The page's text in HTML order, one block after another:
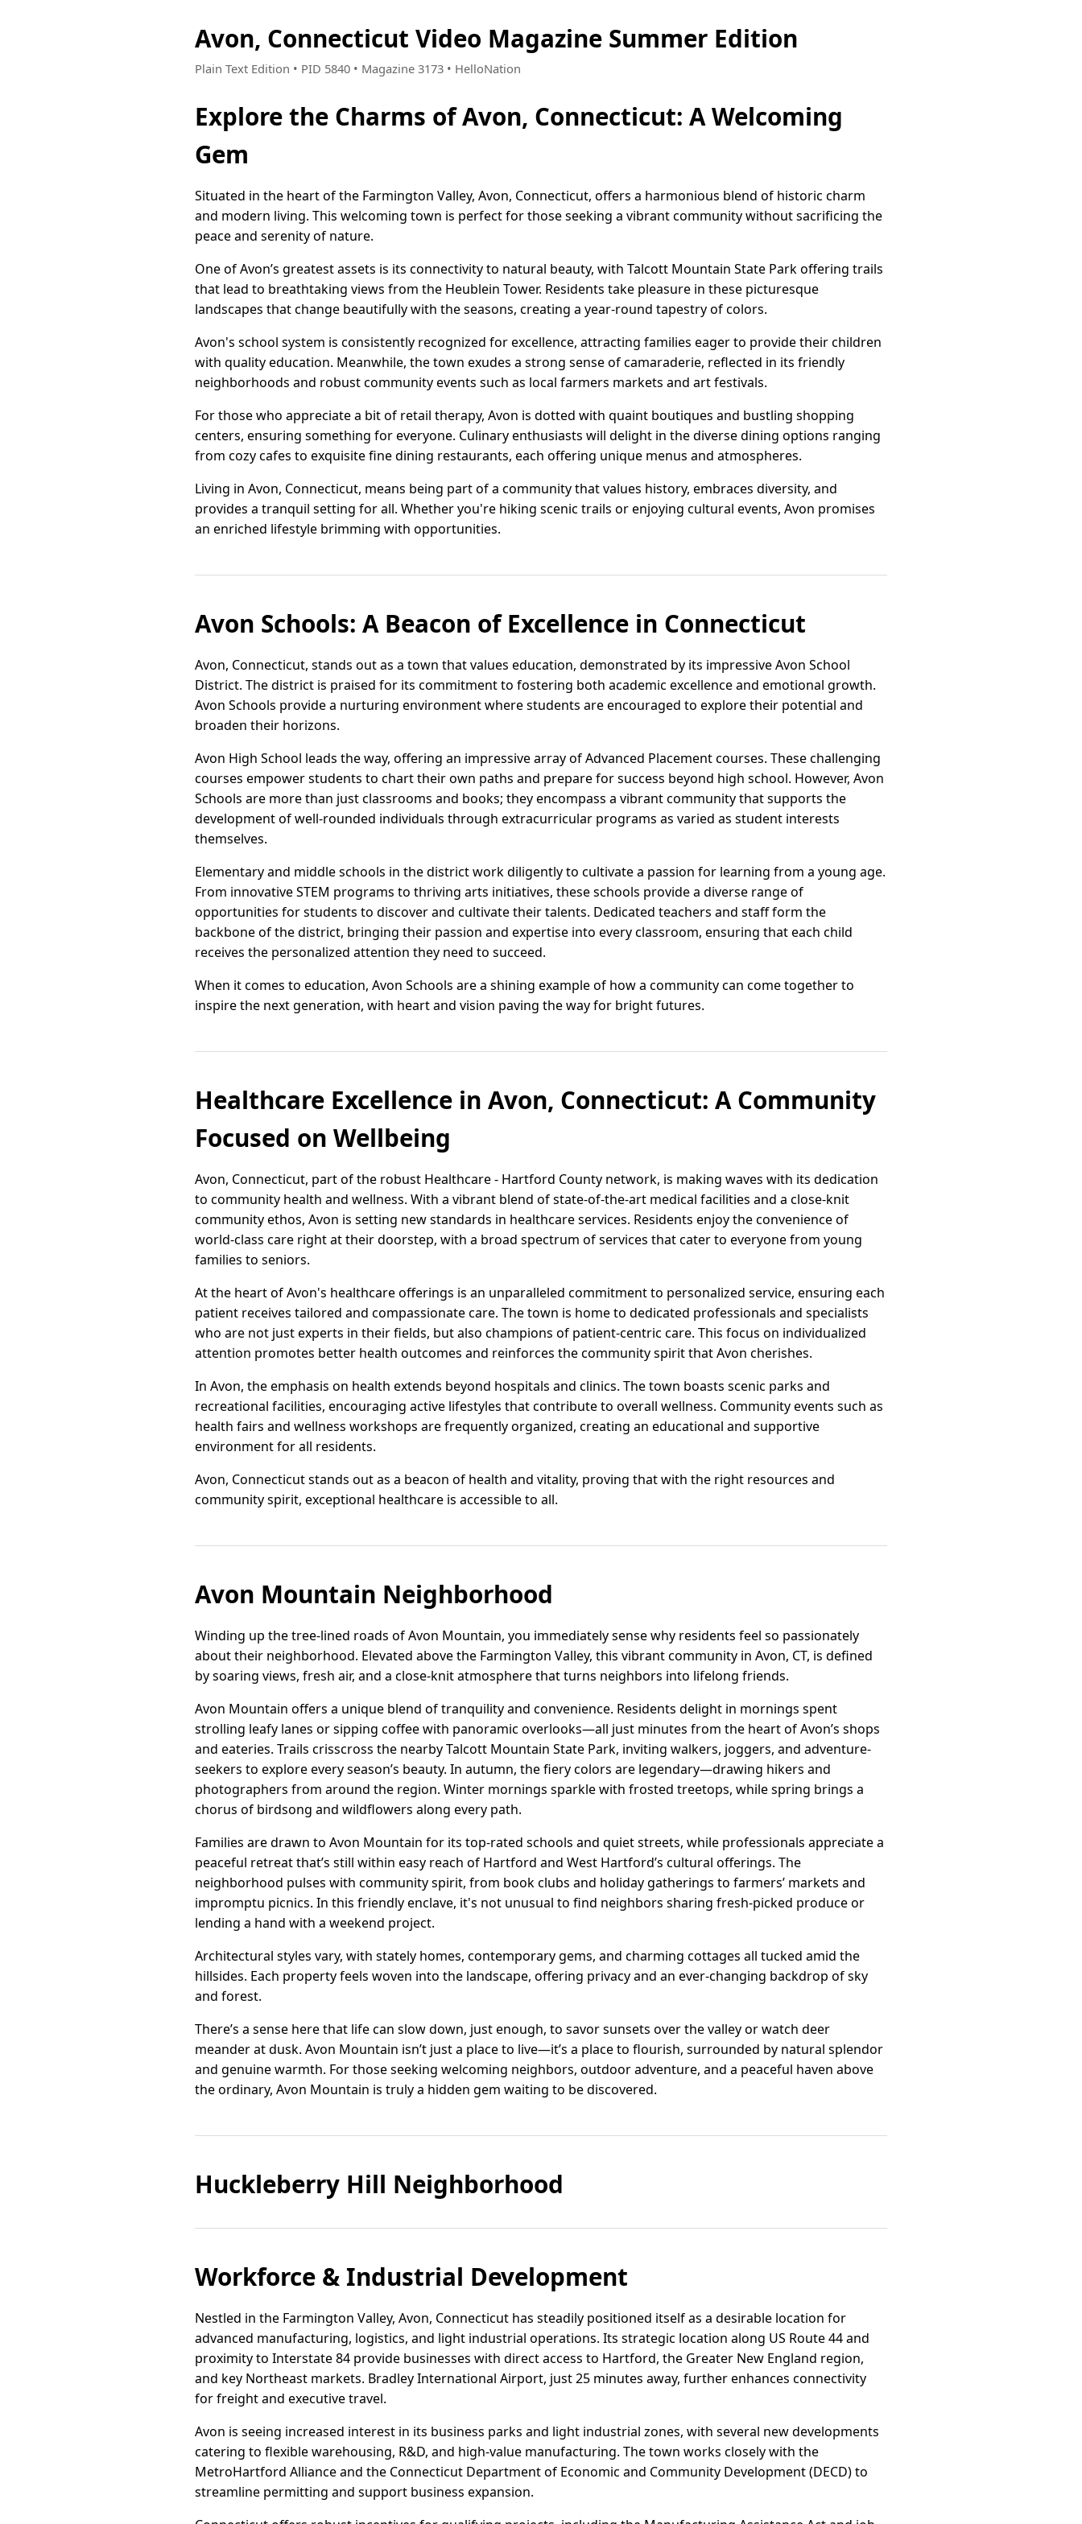
Avon, Connecticut Video Magazine Summer Edition
Plain Text Edition • PID 5840 • Magazine 3173 • HelloNation
Explore the Charms of Avon, Connecticut: A Welcoming
Gem
Situated in the heart of the Farmington Valley, Avon, Connecticut, offers a harmonious blend of historic charm
and modern living. This welcoming town is perfect for those seeking a vibrant community without sacrificing the
peace and serenity of nature.
One of Avon’s greatest assets is its connectivity to natural beauty, with Talcott Mountain State Park offering trails
that lead to breathtaking views from the Heublein Tower. Residents take pleasure in these picturesque
landscapes that change beautifully with the seasons, creating a year-round tapestry of colors.
Avon's school system is consistently recognized for excellence, attracting families eager to provide their children
with quality education. Meanwhile, the town exudes a strong sense of camaraderie, reflected in its friendly
neighborhoods and robust community events such as local farmers markets and art festivals.
For those who appreciate a bit of retail therapy, Avon is dotted with quaint boutiques and bustling shopping
centers, ensuring something for everyone. Culinary enthusiasts will delight in the diverse dining options ranging
from cozy cafes to exquisite fine dining restaurants, each offering unique menus and atmospheres.
Living in Avon, Connecticut, means being part of a community that values history, embraces diversity, and
provides a tranquil setting for all. Whether you're hiking scenic trails or enjoying cultural events, Avon promises
an enriched lifestyle brimming with opportunities.
Avon Schools: A Beacon of Excellence in Connecticut
Avon, Connecticut, stands out as a town that values education, demonstrated by its impressive Avon School
District. The district is praised for its commitment to fostering both academic excellence and emotional growth.
Avon Schools provide a nurturing environment where students are encouraged to explore their potential and
broaden their horizons.
Avon High School leads the way, offering an impressive array of Advanced Placement courses. These challenging
courses empower students to chart their own paths and prepare for success beyond high school. However, Avon
Schools are more than just classrooms and books; they encompass a vibrant community that supports the
development of well-rounded individuals through extracurricular programs as varied as student interests
themselves.
Elementary and middle schools in the district work diligently to cultivate a passion for learning from a young age.
From innovative STEM programs to thriving arts initiatives, these schools provide a diverse range of
opportunities for students to discover and cultivate their talents. Dedicated teachers and staff form the
backbone of the district, bringing their passion and expertise into every classroom, ensuring that each child
receives the personalized attention they need to succeed.
When it comes to education, Avon Schools are a shining example of how a community can come together to
inspire the next generation, with heart and vision paving the way for bright futures.
Healthcare Excellence in Avon, Connecticut: A Community
Focused on Wellbeing
Avon, Connecticut, part of the robust Healthcare - Hartford County network, is making waves with its dedication
to community health and wellness. With a vibrant blend of state-of-the-art medical facilities and a close-knit
community ethos, Avon is setting new standards in healthcare services. Residents enjoy the convenience of
world-class care right at their doorstep, with a broad spectrum of services that cater to everyone from young
families to seniors.
At the heart of Avon's healthcare offerings is an unparalleled commitment to personalized service, ensuring each
patient receives tailored and compassionate care. The town is home to dedicated professionals and specialists
who are not just experts in their fields, but also champions of patient-centric care. This focus on individualized
attention promotes better health outcomes and reinforces the community spirit that Avon cherishes.
In Avon, the emphasis on health extends beyond hospitals and clinics. The town boasts scenic parks and
recreational facilities, encouraging active lifestyles that contribute to overall wellness. Community events such as
health fairs and wellness workshops are frequently organized, creating an educational and supportive
environment for all residents.
Avon, Connecticut stands out as a beacon of health and vitality, proving that with the right resources and
community spirit, exceptional healthcare is accessible to all.
Avon Mountain Neighborhood
Winding up the tree-lined roads of Avon Mountain, you immediately sense why residents feel so passionately
about their neighborhood. Elevated above the Farmington Valley, this vibrant community in Avon, CT, is defined
by soaring views, fresh air, and a close-knit atmosphere that turns neighbors into lifelong friends.
Avon Mountain offers a unique blend of tranquility and convenience. Residents delight in mornings spent
strolling leafy lanes or sipping coffee with panoramic overlooks—all just minutes from the heart of Avon’s shops
and eateries. Trails crisscross the nearby Talcott Mountain State Park, inviting walkers, joggers, and adventure-
seekers to explore every season’s beauty. In autumn, the fiery colors are legendary—drawing hikers and
photographers from around the region. Winter mornings sparkle with frosted treetops, while spring brings a
chorus of birdsong and wildflowers along every path.
Families are drawn to Avon Mountain for its top-rated schools and quiet streets, while professionals appreciate a
peaceful retreat that’s still within easy reach of Hartford and West Hartford’s cultural offerings. The
neighborhood pulses with community spirit, from book clubs and holiday gatherings to farmers’ markets and
impromptu picnics. In this friendly enclave, it's not unusual to find neighbors sharing fresh-picked produce or
lending a hand with a weekend project.
Architectural styles vary, with stately homes, contemporary gems, and charming cottages all tucked amid the
hillsides. Each property feels woven into the landscape, offering privacy and an ever-changing backdrop of sky
and forest.
There’s a sense here that life can slow down, just enough, to savor sunsets over the valley or watch deer
meander at dusk. Avon Mountain isn’t just a place to live—it’s a place to flourish, surrounded by natural splendor
and genuine warmth. For those seeking welcoming neighbors, outdoor adventure, and a peaceful haven above
the ordinary, Avon Mountain is truly a hidden gem waiting to be discovered.
Huckleberry Hill Neighborhood
Workforce & Industrial Development
Nestled in the Farmington Valley, Avon, Connecticut has steadily positioned itself as a desirable location for
advanced manufacturing, logistics, and light industrial operations. Its strategic location along US Route 44 and
proximity to Interstate 84 provide businesses with direct access to Hartford, the Greater New England region,
and key Northeast markets. Bradley International Airport, just 25 minutes away, further enhances connectivity
for freight and executive travel.
Avon is seeing increased interest in its business parks and light industrial zones, with several new developments
catering to flexible warehousing, R&D, and high-value manufacturing. The town works closely with the
MetroHartford Alliance and the Connecticut Department of Economic and Community Development (DECD) to
streamline permitting and support business expansion.